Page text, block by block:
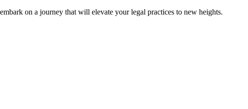
on a journey that will elevate your legal practices to new heights.